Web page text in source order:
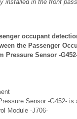
installed in the front
occupant
the Passenger
Pressure Sensor -
Sensor -G452-
Module -J706-